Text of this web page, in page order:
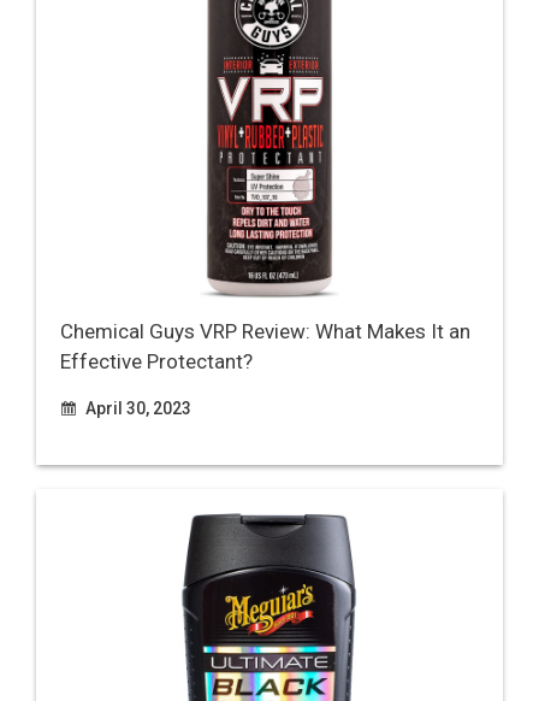
Chemical Guys VRP Review: What Makes It an
Effective Protectant?
April 30, 2023